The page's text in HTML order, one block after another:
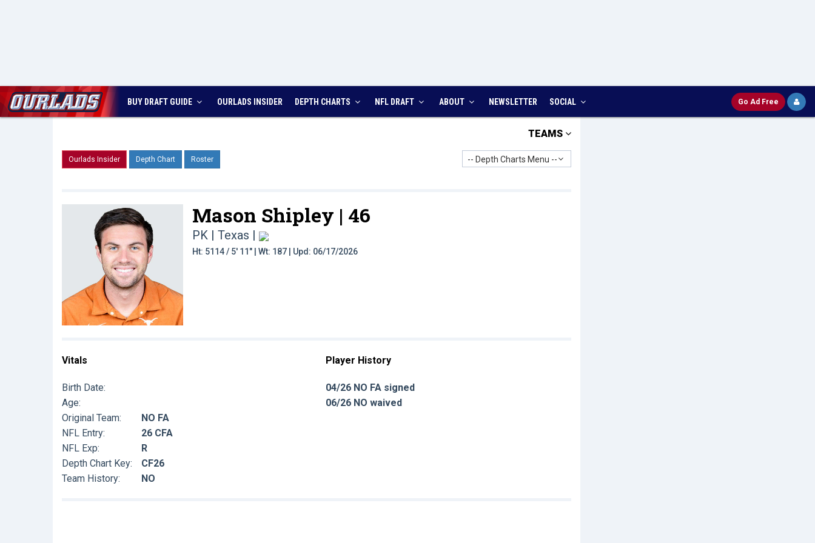
BUY DRAFT GUIDE OURLADS INSIDER DEPTH CHARTS NFL DRAFT ABOUT NEWSLETTER SOCIAL Go Ad Free
TEAMS
Ourlads Insider Depth Chart Roster -- Depth Charts Menu --
Mason Shipley | 46
PK | Texas |
Ht: 5114 / 5' 11" | Wt: 187 | Upd: 06/17/2026
Vitals
Birth Date:
Age:
Original Team:
NO FA
NFL Entry:
26 CFA
NFL Exp:
R
Depth Chart Key:
CF26
Team History:
NO
Player History
04/26 NO FA signed
06/26 NO waived